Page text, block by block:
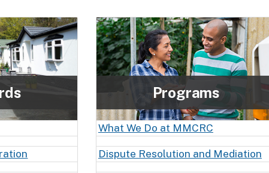
Programs
What We Do at MMCRC
Dispute Resolution and Mediation